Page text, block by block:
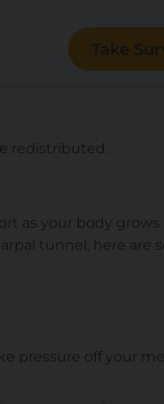
Take
redistributed.
as your body
tunnel, here are
pressure off your